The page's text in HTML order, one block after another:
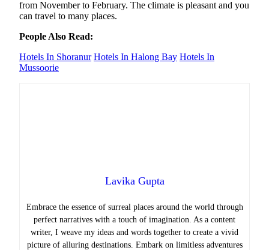
from November to February. The climate is pleasant and you
can travel to many places.
People Also Read:
Hotels In Shoranur Hotels In Halong Bay Hotels In
Mussoorie
Lavika Gupta
Embrace the essence of surreal places around the world through
perfect narratives with a touch of imagination. As a content
writer, I weave my ideas and words together to create a vivid
picture of alluring destinations. Embark on limitless adventures